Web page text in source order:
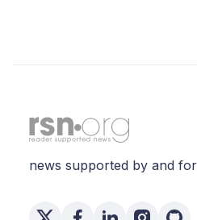
news supported by and